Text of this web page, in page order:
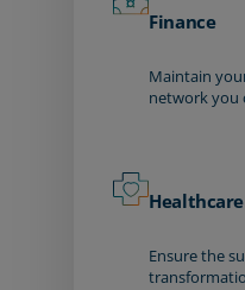
Finance
Maintain
network you
Healthcare
Ensure the